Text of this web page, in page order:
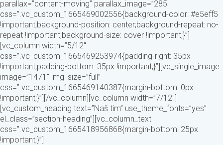
parallax=”content-moving” parallax_image=”285″
css=”.vc_custom_1665469002556{background-color: #e5eff5
!important;background-position: center;background-repeat: no-
repeat !important;background-size: cover !important;}”]
[vc_column width=”5/12″
css=”.vc_custom_1665469253974{padding-right: 35px
!important;padding-bottom: 35px !important;}”][vc_single_image
image=”1471″ img_size=”full”
css=”.vc_custom_1665469140387{margin-bottom: 0px
!important;}”][/vc_column][vc_column width=”7/12″]
[vc_custom_heading text=”Naš tim” use_theme_fonts=”yes”
el_class=”section-heading”][vc_column_text
css=”.vc_custom_1665418956868{margin-bottom: 25px
!important;}”]